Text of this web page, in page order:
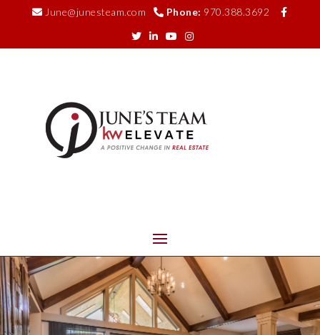
June@junesteam.com Phone: 970.388.3692